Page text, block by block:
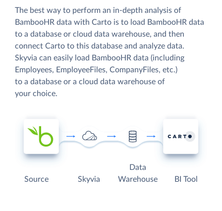
The best way to perform an in-depth analysis of
BambooHR data with Carto is to load BambooHR data
to a database or cloud data warehouse, and then
connect Carto to this database and analyze data.
Skyvia can easily load BambooHR data (including
Employees, EmployeeFiles, CompanyFiles, etc.)
to a database or a cloud data warehouse of
your choice.
Source Skyvia
Data
Warehouse
BI Tool